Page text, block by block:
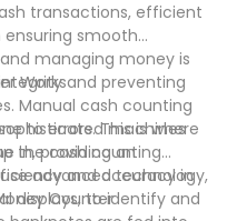
transactions, efficient
ensuring smooth
managing money is
and preventing
Manual cash counting
to errors. This is where
in, providing an
and accuracy in
Works
machines
the cash counting
advanced technology,
displays, to identify and
Counter